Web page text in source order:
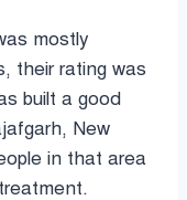
mostly
their rating was
built a good
New
in that area